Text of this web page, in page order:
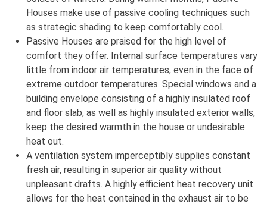
Houses make use of passive cooling techniques such
as strategic shading to keep comfortably cool.
Passive Houses are praised for the high level of
comfort they offer. Internal surface temperatures vary
little from indoor air temperatures, even in the face of
extreme outdoor temperatures. Special windows and a
building envelope consisting of a highly insulated roof
and floor slab, as well as highly insulated exterior walls,
keep the desired warmth in the house or undesirable
heat out.
A ventilation system imperceptibly supplies constant
fresh air, resulting in superior air quality without
unpleasant drafts. A highly efficient heat recovery unit
allows for the heat contained in the exhaust air to be